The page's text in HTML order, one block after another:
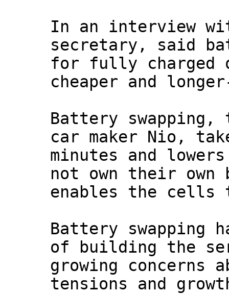
In an interview
secretary, said
for fully charged
cheaper and
Battery swapping,
car maker Nio,
minutes and
not own their own
enables the cells
Battery swapping
of building the
growing
tensions and